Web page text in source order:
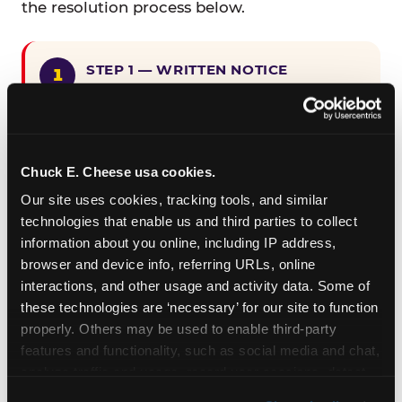
Chuck E. Cheese usa cookies.
Our site uses cookies, tracking tools, and similar
technologies that enable us and third parties to collect
information about you online, including IP address,
browser and device info, referring URLs, online
interactions, and other usage and activity data. Some of
these technologies are ‘necessary’ for our site to function
properly. Others may be used to enable third-party
features and functionality, such as social media and chat,
the resolution process below.
STEP 1 — WRITTEN NOTICE
CEC Entertainment detailing the
specific page URL and a description
encountered.
STEP 2 — 90-DAY CURE PERIOD
Allow CEC Entertainment ninety (90)
calendar days after such notice is
received to cure the alleged